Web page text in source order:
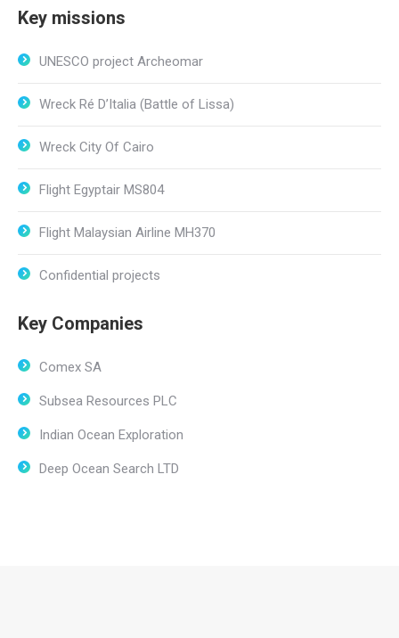
Key missions
UNESCO project Archeomar
Wreck Ré D’Italia (Battle of Lissa)
Wreck City Of Cairo
Flight Egyptair MS804
Flight Malaysian Airline MH370
Confidential projects
Key Companies
Comex SA
Subsea Resources PLC
Indian Ocean Exploration
Deep Ocean Search LTD